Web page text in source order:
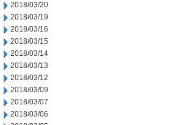
2018/03/20
2018/03/19
2018/03/16
2018/03/15
2018/03/14
2018/03/13
2018/03/12
2018/03/09
2018/03/07
2018/03/06